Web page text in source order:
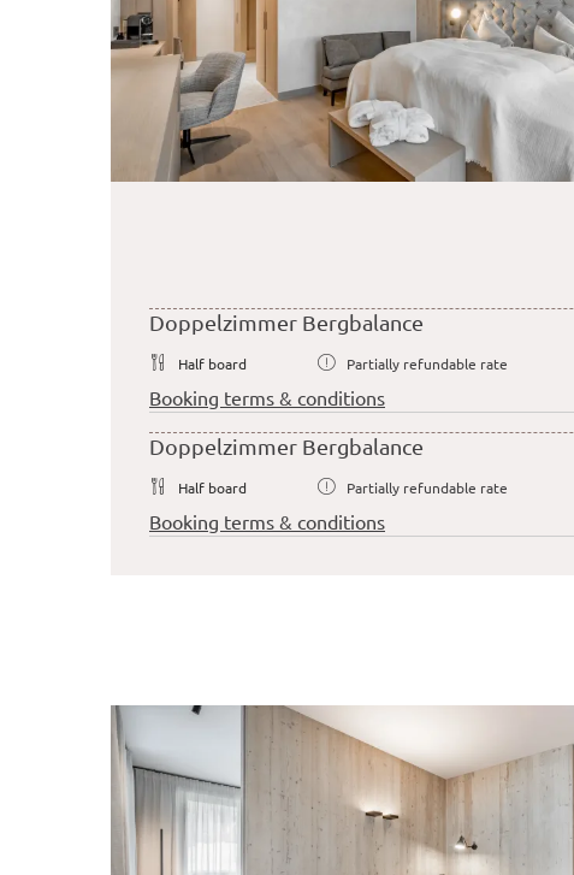
Doppelzimmer Bergbalance
Half board Partially refundable rate
Booking terms & conditions
Doppelzimmer Bergbalance
Half board Partially refundable rate
Booking terms & conditions